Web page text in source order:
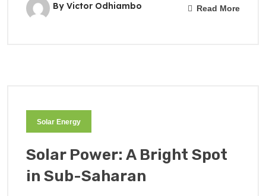
By Victor Odhiambo Read More
Solar Energy
Solar Power: A Bright Spot
in Sub-Saharan